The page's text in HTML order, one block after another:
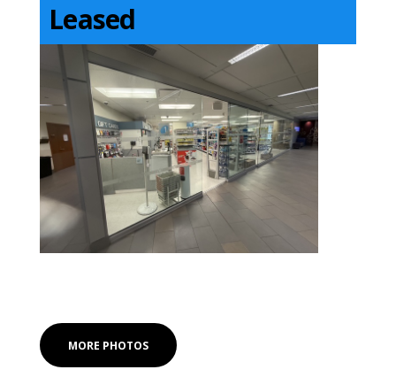
Leased
MORE PHOTOS